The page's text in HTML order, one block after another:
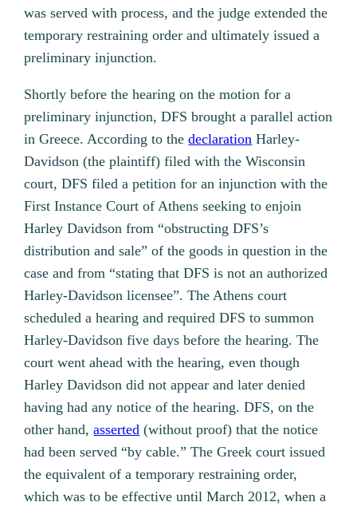
was served with process, and the judge extended the
temporary restraining order and ultimately issued a
preliminary injunction.
Shortly before the hearing on the motion for a
preliminary injunction, DFS brought a parallel action
in Greece. According to thedeclaration Harley-
Davidson (the plaintiff) filed with the Wisconsin
court, DFS filed a petition for an injunction with the
First Instance Court of Athens seeking to enjoin
Harley Davidson from “obstructing DFS’s
distribution and sale” of the goods in question in the
case and from “stating that DFS is not an authorized
Harley-Davidson licensee”. The Athens court
scheduled a hearing and required DFS to summon
Harley-Davidson five days before the hearing. The
court went ahead with the hearing, even though
Harley Davidson did not appear and later denied
having had any notice of the hearing. DFS, on the
other hand,asserted (without proof) that the notice
had been served “by cable.” The Greek court issued
the equivalent of a temporary restraining order,
which was to be effective until March 2012, when a